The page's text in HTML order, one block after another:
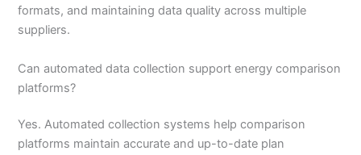
formats, and maintaining data quality across multiple
suppliers.
Can automated data collection support energy comparison
platforms?
Yes. Automated collection systems help comparison
platforms maintain accurate and up-to-date plan